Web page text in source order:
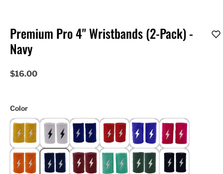
Premium Pro 4" Wristbands (2-Pack) -
Navy
$16.00
Color